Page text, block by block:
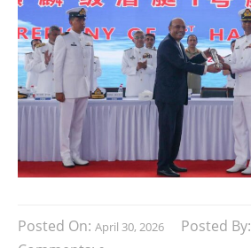
Posted On: April 30, 2026 Posted By: